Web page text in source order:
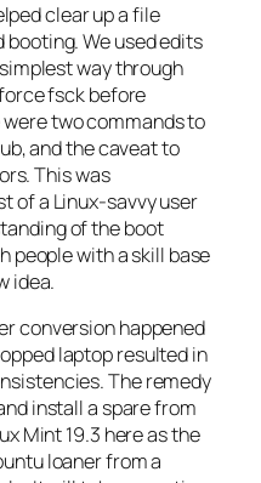
clear up a file
We used edits
way through
fsck before
two commands to
and the caveat to
This was
of a Linux-savvy user
of the boot
people with a skill base
idea.
conversion happened
laptop resulted in
The remedy
install a spare from
Mint 19.3 here as the
loaner from a